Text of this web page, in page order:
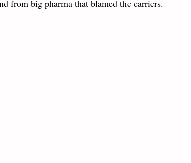
from big pharma that blamed the carriers.